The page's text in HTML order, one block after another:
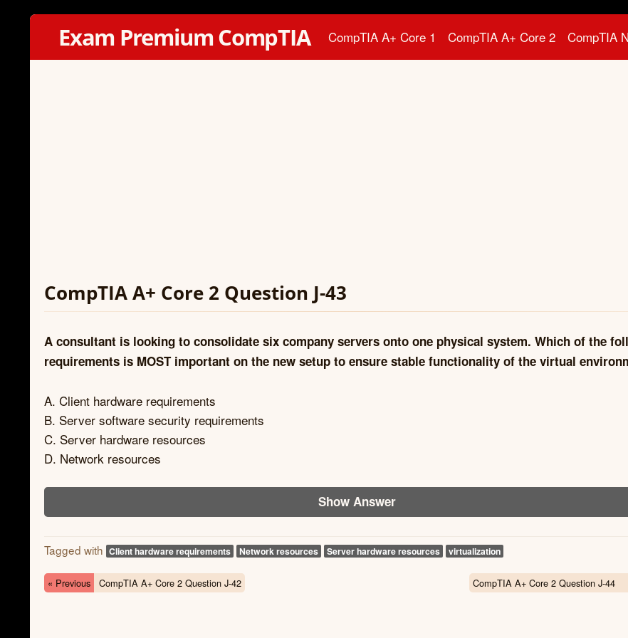
Exam Premium CompTIA CompTIA A+ Core 1 CompTIA A+ Core 2 CompTIA
CompTIA A+ Core 2 Question J-43
A consultant is looking to consolidate six company servers onto one physical system. Which of the
requirements is MOST important on the new setup to ensure stable functionality of the virtual
A. Client hardware requirements
B. Server software security requirements
C. Server hardware resources
D. Network resources
Show Answer
Tagged with Client hardware requirements Network resources Server hardware resources virtualization
« Previous CompTIA A+ Core 2 Question J-42 CompTIA A+ Core 2 Question J-44